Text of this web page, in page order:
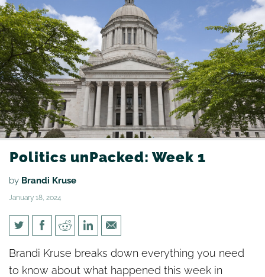
Politics unPacked: Week 1
by Brandi Kruse
January 18, 2024
Politics unPacked: Week 1
Brandi Kruse breaks down everything you need
to know about what happened this week in